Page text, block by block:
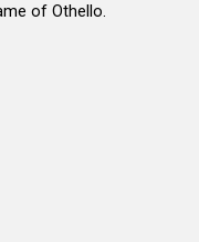
of Othello.